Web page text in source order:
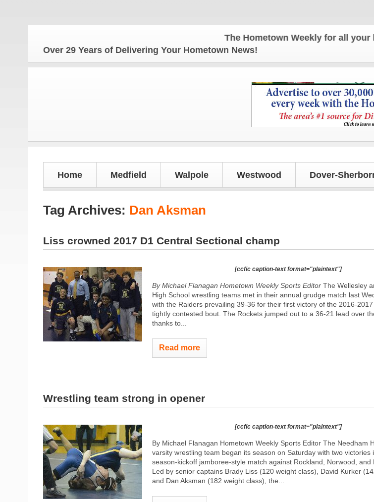
The Hometown Weekly for all your
Over 29 Years of Delivering Your Hometown News!
Home Medfield Walpole Westwood Dover-
Tag Archives: Dan Aksman
Liss crowned 2017 D1 Central Sectional champ
[ccfic caption-text format="plaintext"]
By Michael Flanagan Hometown Weekly Sports Editor The Wellesley
High School wrestling teams met in their annual grudge match last
with the Raiders prevailing 39-36 for their first victory of the 2016-
tightly contested bout. The Rockets jumped out to a 36-21 lead over
thanks to...
Read more
Wrestling team strong in opener
[ccfic caption-text format="plaintext"]
By Michael Flanagan Hometown Weekly Sports Editor The Needham
varsity wrestling team began its season on Saturday with two victories
season-kickoff jamboree-style match against Rockland, Norwood, and
Led by senior captains Brady Liss (120 weight class), David Kurker
and Dan Aksman (182 weight class), the...